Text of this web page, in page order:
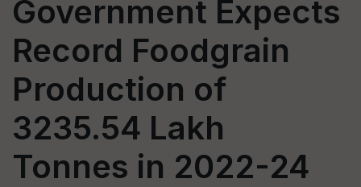
Government Expects
Record Foodgrain
Production of
3235.54 Lakh
Tonnes in 2022-24